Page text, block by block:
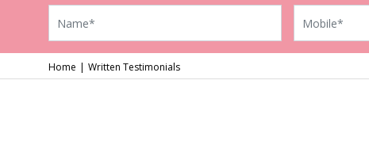
Home Written Testimonials